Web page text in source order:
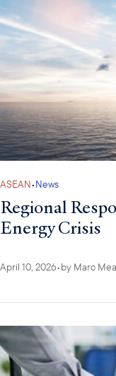
ASEAN•News
Regional
Energy Crisis
April 10, 2026•by Marc